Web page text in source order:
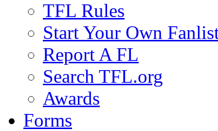
TFL Rules
Start Your Own
Report A FL
Search TFL.org
Awards
Forms